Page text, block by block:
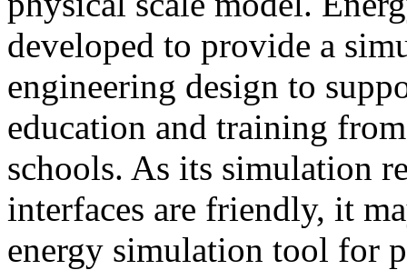
developed to provide a
engineering design to
education and training
schools. As its simulation
interfaces are friendly, it
energy simulation tool for